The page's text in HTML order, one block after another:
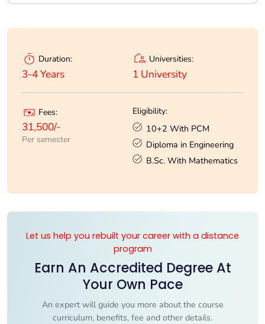
Duration:
3-4 Years
Universities:
1 University
Fees:
31,500/-
Per semester
Eligibility:
10+2 With PCM
Diploma in Engineering
B.Sc. With Mathematics
Let us help you rebuilt your career with a distance
program
Earn An Accredited Degree At
Your Own Pace
An expert will guide you more about the course
curriculum, benefits, fee and other details.